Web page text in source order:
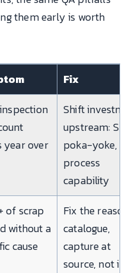
them early is worth
Fix
year over
Shift
upstream:
poka-yoke,
process
capability
of scrap
without a
cause
Fix the reason
catalogue,
capture at
source, not in